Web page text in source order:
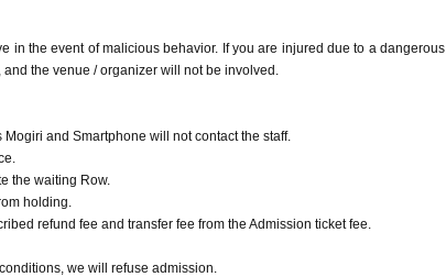
in the event of malicious behavior. If you are injured due to a dangerous
the venue / organizer will not be involved.
and Smartphone will not contact the staff.
the waiting Row.
holding.
refund fee and transfer fee from the Admission ticket fee.
we will refuse admission.